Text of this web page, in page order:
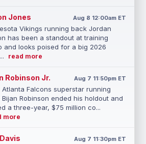
Jones Aug 8 12:00am ET
Vikings running back Jordan
has been a standout at training
and looks poised for a big 2026
read more
Robinson Jr. Aug 7 11:50pm ET
Falcons superstar running
Robinson ended his holdout and
a three-year, $75 million co...
more
Aug 7 11:30pm ET